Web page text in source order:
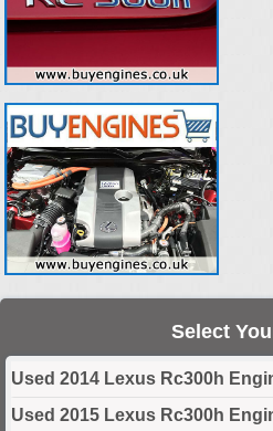
Select
Used 2014 Lexus Rc300h
Used 2015 Lexus Rc300h